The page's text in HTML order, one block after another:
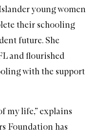
young women
their schooling
future. She
and flourished
with the support
my life,” explains
Foundation has